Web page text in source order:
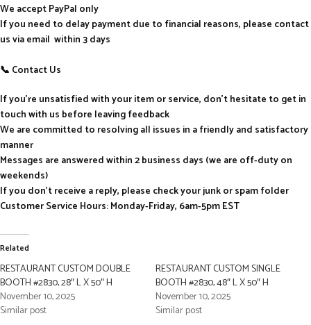
We accept PayPal only
If you need to delay payment due to financial reasons, please contact
us via email within 3 days
📞 Contact Us
If you’re unsatisfied with your item or service, don’t hesitate to get in
touch with us before leaving feedback
We are committed to resolving all issues in a friendly and satisfactory
manner
Messages are answered within 2 business days (we are off-duty on
weekends)
If you don’t receive a reply, please check your junk or spam folder
Customer Service Hours: Monday-Friday, 6am-5pm EST
Related
RESTAURANT CUSTOM DOUBLE
BOOTH #2830, 28″ L X 50″ H
November 10, 2025
Similar post
RESTAURANT CUSTOM SINGLE
BOOTH #2830, 48″ L X 50″ H
November 10, 2025
Similar post